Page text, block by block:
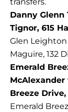
Danny
Tignor, 615
Glen
Maguire, 132
Emerald
McAlexander
Breeze
Emerald